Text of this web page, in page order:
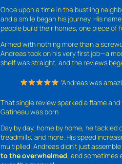
Once upon a time in the bustling
and a smile began his journey. His
people build their homes, one piece of
Armed with nothing more than a
Andreas took on his very first job—a
shelf was straight, and the reviews
“Andreas was
That single review sparked a flame
Gatineau was born
Day by day, home by home, he
treadmills, and more. His speed
multiplied. Andreas didn’t just
to the overwhelmed, and sometimes